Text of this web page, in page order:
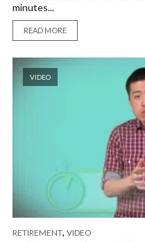
minutes...
READ MORE
VIDEO
RETIREMENT, VIDEO